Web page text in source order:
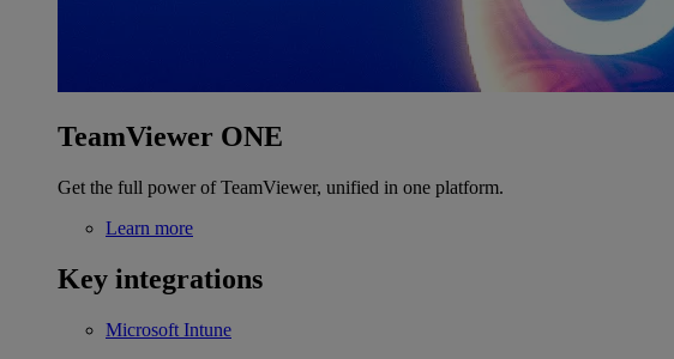
TeamViewer ONE
Get the full power of TeamViewer, unified in one platform.
Learn more
Key integrations
Microsoft Intune